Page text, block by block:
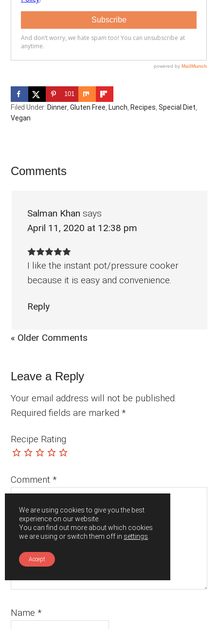
101
Filed Under: Dinner,Gluten Free, Lunch, Recipes,Special Diet,
Vegan
Reader
Comments
Salman Khan says
April 11, 2020 at 12:38 pm
I like the instant pot/pressure cooker
because it is easy and convenience.
Reply
« Older Comments
Leave a Reply
Your email address will not be published.
Required fields are marked*
Recipe Rating
Comment*
Name*
We are using cookies to give you the best
experience on our website.
You can find out more about which cookies
we are using or switch them off in settings
Accept